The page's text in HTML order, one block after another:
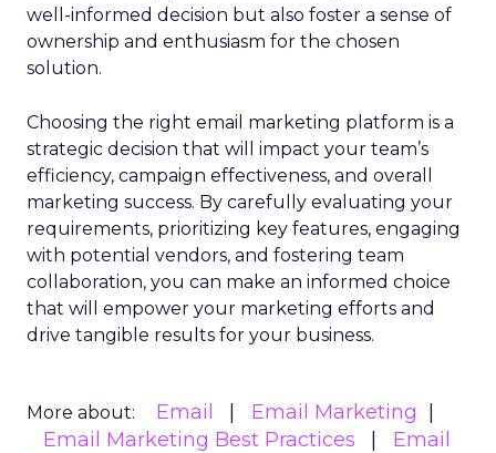
well-informed decision but also foster a sense of
ownership and enthusiasm for the chosen
solution.
Choosing the right email marketing platform is a
strategic decision that will impact your team’s
efficiency, campaign effectiveness, and overall
marketing success. By carefully evaluating your
requirements, prioritizing key features, engaging
with potential vendors, and fostering team
collaboration, you can make an informed choice
that will empower your marketing efforts and
drive tangible results for your business.
More about: Email
Email Marketing
Email Marketing Best Practices
Email